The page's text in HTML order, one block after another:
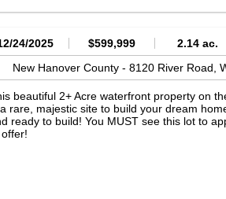
24/2025 $599,999 2.14 ac.
New Hanover County -8120 River Road,
beautiful 2+ Acre waterfront property on
rare, majestic site to build your dream
ready to build! You MUST see this lot to